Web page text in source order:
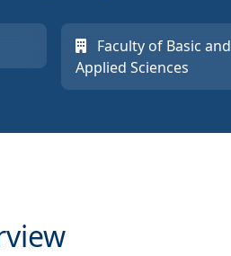
Faculty of Basic and
Applied Sciences